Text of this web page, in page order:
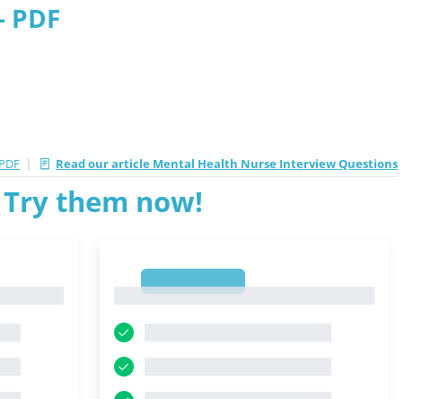
| Read our article Mental Health Nurse Interview Questions
them now!